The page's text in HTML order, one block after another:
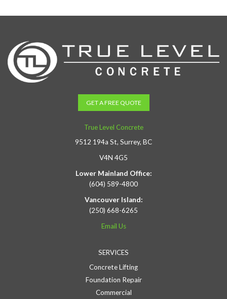
GET A FREE QUOTE
True Level Concrete
9512 194a St, Surrey, BC
V4N 4G5
Lower Mainland Office:
(604) 589-4800
Vancouver Island:
(250) 668-6265
Email Us
SERVICES
Concrete Lifting
Foundation Repair
Commercial